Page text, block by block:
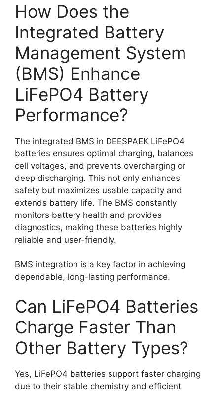
How Does the
Integrated Battery
Management System
(BMS) Enhance
LiFePO4 Battery
Performance?
The integrated BMS in DEESPAEK LiFePO4
batteries ensures optimal charging, balances
cell voltages, and prevents overcharging or
deep discharging. This not only enhances
safety but maximizes usable capacity and
extends battery life. The BMS constantly
monitors battery health and provides
diagnostics, making these batteries highly
reliable and user-friendly.
BMS integration is a key factor in achieving
dependable, long-lasting performance.
Can LiFePO4 Batteries
Charge Faster Than
Other Battery Types?
Yes, LiFePO4 batteries support faster charging
due to their stable chemistry and efficient